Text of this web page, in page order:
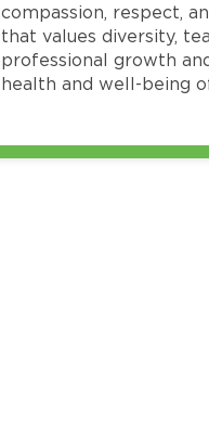
compassion, respect,
that values diversity,
professional growth
health and well-being